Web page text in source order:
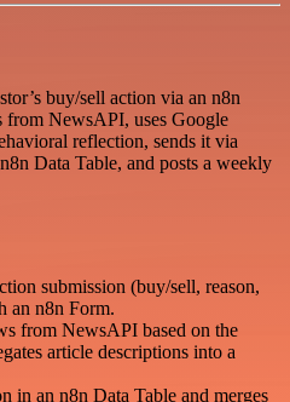
buy/sell action via an n8n
from NewsAPI, uses Google
reflection, sends it via
Data Table, and posts a weekly
submission (buy/sell, reason,
an n8n Form.
from NewsAPI based on the
article descriptions into a
in an n8n Data Table and merges